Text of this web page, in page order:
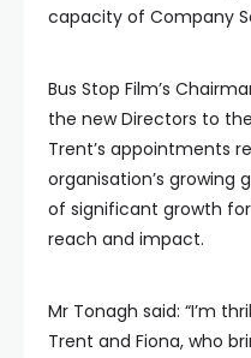
capacity of Company
Bus Stop Film’s
the new Directors to
Trent’s appointments
organisation’s growing
of significant growth
reach and impact.
Mr Tonagh said: “I’m
Trent and Fiona, who